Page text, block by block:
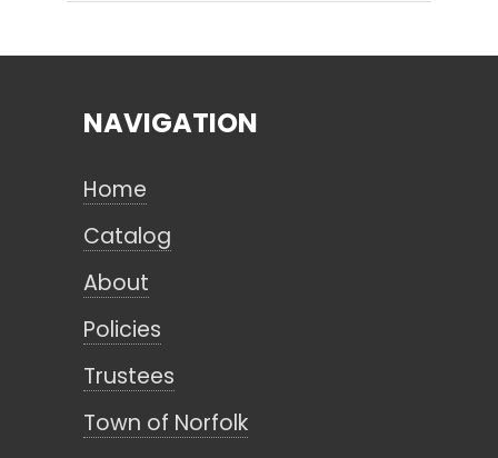
CANCEL
NAVIGATION
Home
Catalog
About
Policies
Trustees
Town of Norfolk